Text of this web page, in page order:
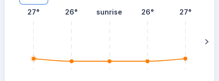
27° 26° sunrise 26° 27°